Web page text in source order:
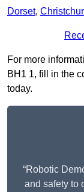
Dorset,
For more
BH1 1, fill in the
today.
“Robotic
and safety to